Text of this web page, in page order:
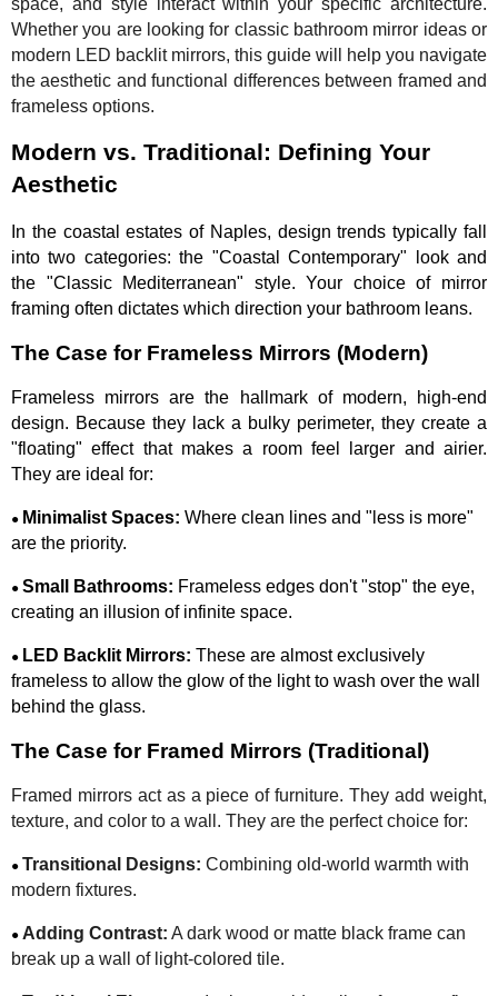
space, and style interact within your specific architecture.
Whether you are looking for classic bathroom mirror ideas or
modern LED backlit mirrors, this guide will help you navigate
the aesthetic and functional differences between framed and
frameless options.
Modern vs. Traditional: Defining Your
Aesthetic
In the coastal estates of Naples, design trends typically fall
into two categories: the "Coastal Contemporary" look and
the "Classic Mediterranean" style. Your choice of mirror
framing often dictates which direction your bathroom leans.
The Case for Frameless Mirrors (Modern)
Frameless mirrors are the hallmark of modern, high-end
design. Because they lack a bulky perimeter, they create a
"floating" effect that makes a room feel larger and airier.
They are ideal for:
● Minimalist Spaces: Where clean lines and "less is more"
are the priority.
● Small Bathrooms: Frameless edges don't "stop" the eye,
creating an illusion of infinite space.
● LED Backlit Mirrors: These are almost exclusively
frameless to allow the glow of the light to wash over the wall
behind the glass.
The Case for Framed Mirrors (Traditional)
Framed mirrors act as a piece of furniture. They add weight,
texture, and color to a wall. They are the perfect choice for:
● Transitional Designs: Combining old-world warmth with
modern fixtures.
● Adding Contrast: A dark wood or matte black frame can
break up a wall of light-colored tile.